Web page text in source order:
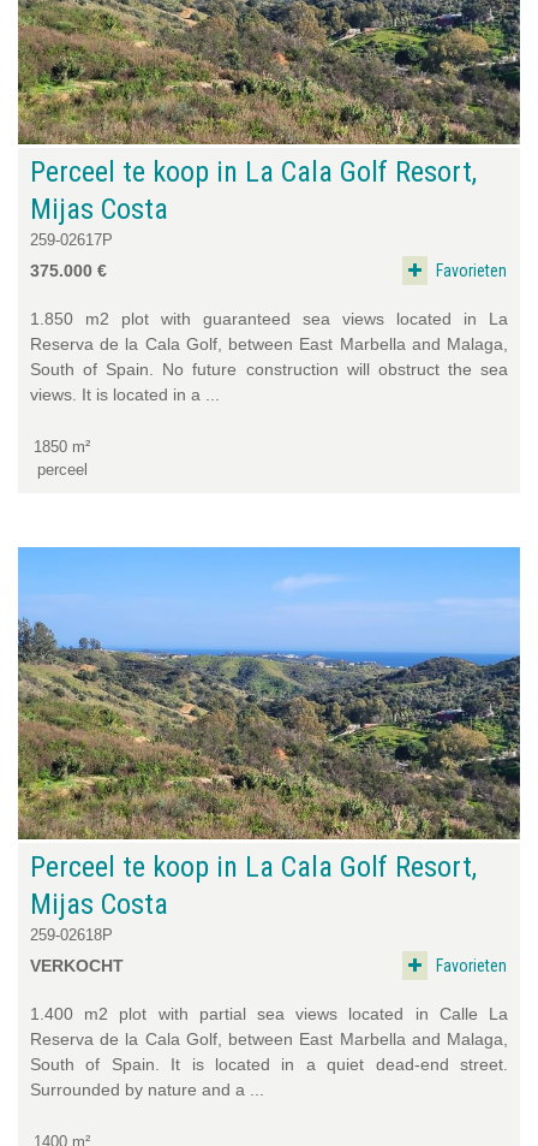
Perceel te koop in La Cala Golf Resort,
Mijas Costa
259-02617P
375.000 € Favorieten
1.850 m2 plot with guaranteed sea views located in La
Reserva de la Cala Golf, between East Marbella and Malaga,
South of Spain. No future construction will obstruct the sea
views. It is located in a ...
1850 m²
perceel
Perceel te koop in La Cala Golf Resort,
Mijas Costa
259-02618P
VERKOCHT Favorieten
1.400 m2 plot with partial sea views located in Calle La
Reserva de la Cala Golf, between East Marbella and Malaga,
South of Spain. It is located in a quiet dead-end street.
Surrounded by nature and a ...
1400 m²